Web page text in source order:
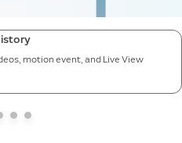
motion event, and Live View